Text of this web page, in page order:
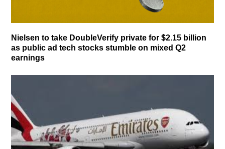
Nielsen to take DoubleVerify private for $2.15 billion
as public ad tech stocks stumble on mixed Q2
earnings